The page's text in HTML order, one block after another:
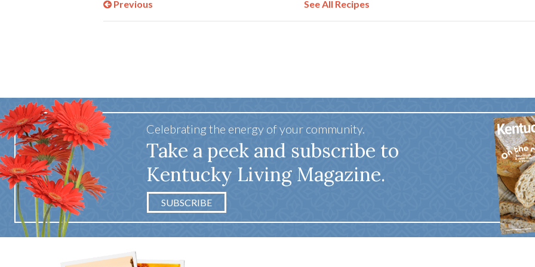
See All Recipes
Previous
Celebrating the energy of your community.
Take a peek and subscribe to
Kentucky Living Magazine.
SUBSCRIBE